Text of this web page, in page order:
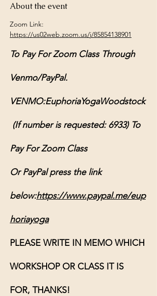
About the event
Zoom Link:
https://us02web.zoom.us/j/85854138901
To Pay For Zoom Class Through
Venmo/PayPal.
VENMO:EuphoriaYogaWoodstock
(If number is requested: 6933) To
Pay For Zoom Class
Or PayPal press the link
below:https://www.paypal.me/eup
horiayoga
PLEASE WRITE IN MEMO WHICH
WORKSHOP OR CLASS IT IS
FOR, THANKS!